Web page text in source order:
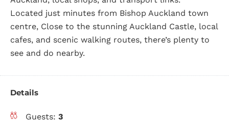
Located just minutes from Bishop Auckland town
centre, Close to the stunning Auckland Castle, local
cafes, and scenic walking routes, there’s plenty to
see and do nearby.
Details
Guests: 3